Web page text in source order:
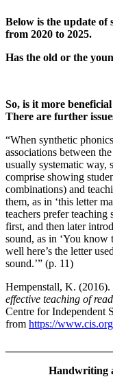
Below is the update of
from 2020 to 2025.
Has the old or the
So, is it more
There are further
“When synthetic
associations between
usually systematic way,
comprise showing
combinations) and
them, as in ‘this letter
teachers prefer teaching
first, and then later
sound, as in ‘You know
well here’s the letter
sound.’” (p. 11)
Hempenstall, K. (2016).
effective teaching of
Centre for Independent
from https://
Handwriting